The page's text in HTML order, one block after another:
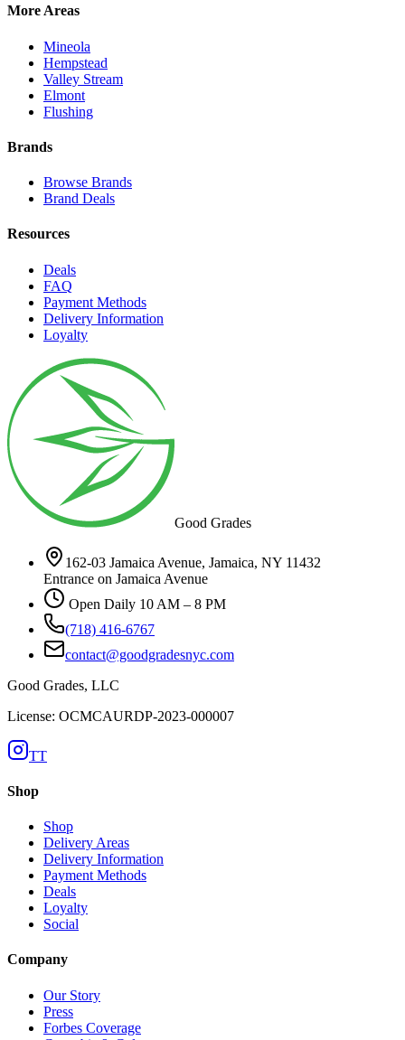
More Areas
Mineola
Hempstead
Valley Stream
Elmont
Flushing
Brands
Browse Brands
Brand Deals
Resources
Deals
FAQ
Payment Methods
Delivery Information
Loyalty
Good Grades
162-03 Jamaica Avenue, Jamaica, NY 11432
Entrance on Jamaica Avenue
Open Daily 10 AM – 8 PM
(718) 416-6767
contact@goodgradesnyc.com
Good Grades, LLC
License: OCMCAURDP-2023-000007
TT
Shop
Shop
Delivery Areas
Delivery Information
Payment Methods
Deals
Loyalty
Social
Company
Our Story
Press
Forbes Coverage